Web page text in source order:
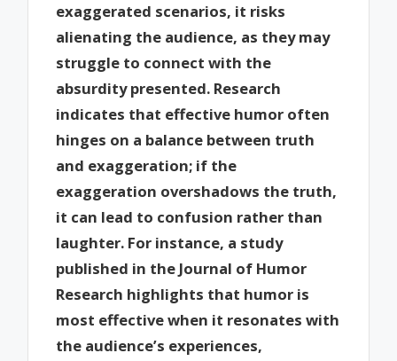
exaggerated scenarios, it risks
alienating the audience, as they may
struggle to connect with the
absurdity presented. Research
indicates that effective humor often
hinges on a balance between truth
and exaggeration; if the
exaggeration overshadows the truth,
it can lead to confusion rather than
laughter. For instance, a study
published in the Journal of Humor
Research highlights that humor is
most effective when it resonates with
the audience’s experiences,